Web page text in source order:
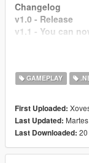
Changelog
v1.0 - Release
v1.1 - You can
accessible (lock
GAMEPLAY
First Uploaded:
Last Updated:
Last Downloaded: